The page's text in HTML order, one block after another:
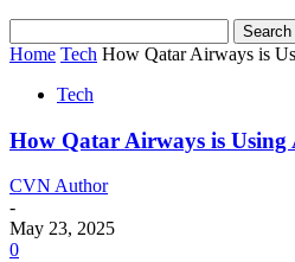
Home Tech How Qatar Airways is
Tech
How Qatar Airways is Using
CVN Author
-
May 23, 2025
0